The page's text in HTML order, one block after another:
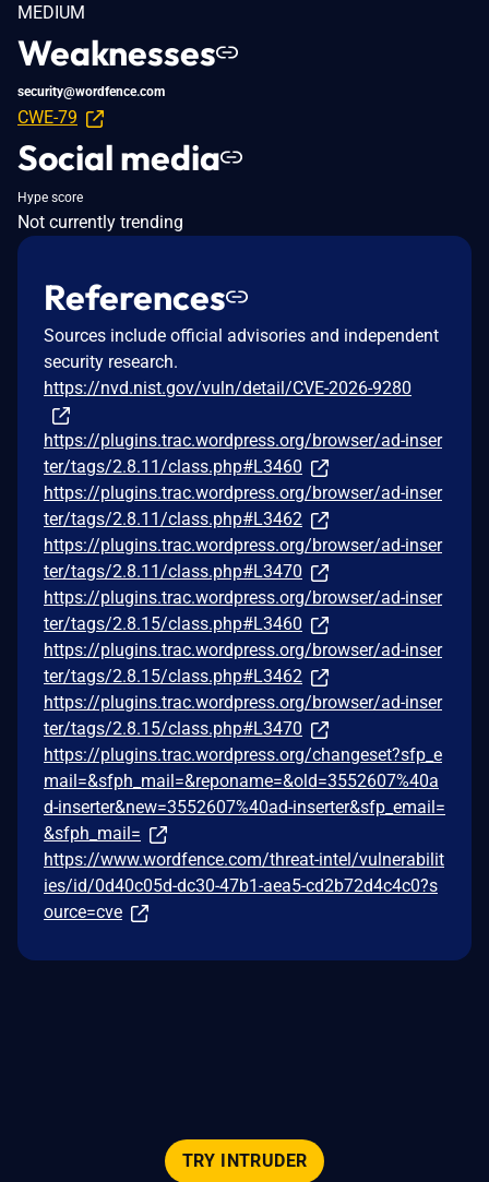
MEDIUM
Weaknesses
security@wordfence.com
CWE-79
Social media
Hype score
Not currently trending
References
Sources include official advisories and independent
security research.
https://nvd.nist.gov/vuln/detail/CVE-2026-9280
https://plugins.trac.wordpress.org/browser/ad-inser
ter/tags/2.8.11/class.php#L3460
https://plugins.trac.wordpress.org/browser/ad-inser
ter/tags/2.8.11/class.php#L3462
https://plugins.trac.wordpress.org/browser/ad-inser
ter/tags/2.8.11/class.php#L3470
https://plugins.trac.wordpress.org/browser/ad-inser
ter/tags/2.8.15/class.php#L3460
https://plugins.trac.wordpress.org/browser/ad-inser
ter/tags/2.8.15/class.php#L3462
https://plugins.trac.wordpress.org/browser/ad-inser
ter/tags/2.8.15/class.php#L3470
https://plugins.trac.wordpress.org/changeset?sfp_e
mail=&sfph_mail=&reponame=&old=3552607%40a
d-inserter&new=3552607%40ad-inserter&sfp_email=
&sfph_mail=
https://www.wordfence.com/threat-intel/vulnerabilit
ies/id/0d40c05d-dc30-47b1-aea5-cd2b72d4c4c0?s
ource=cve
TRY INTRUDER